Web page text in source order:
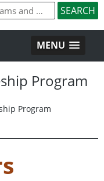
MENU
Program
Program